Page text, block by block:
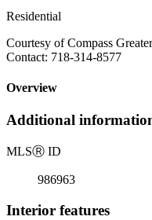
Residential
Courtesy of Compass
Contact: 718-314-8577
Overview
Additional
MLSⓇ ID
986963
Interior features